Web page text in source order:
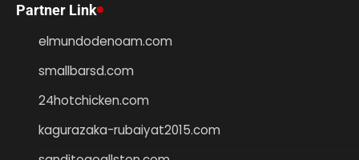
Partner Link
elmundodenoam.com
smallbarsd.com
24hotchicken.com
kagurazaka-rubaiyat2015.com